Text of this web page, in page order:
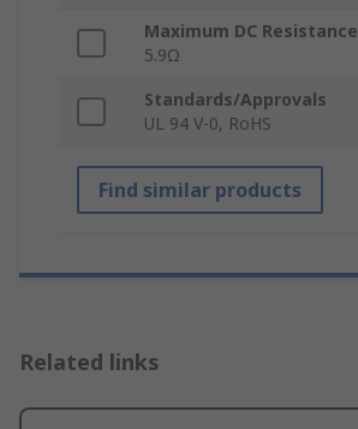
Maximum DC Resistance
5.9Ω
Standards/Approvals
UL 94 V-0, RoHS
Find similar products
Related links